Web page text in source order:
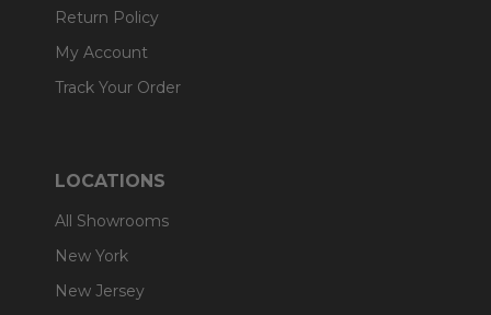
Return Policy
My Account
Track Your Order
LOCATIONS
All Showrooms
New York
New Jersey